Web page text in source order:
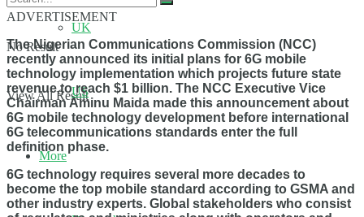
No Result
View All Result
UK
US
More
ADVERTISEMENT
The Nigerian Communications Commission (NCC)
recently announced its initial plans for 6G mobile
technology implementation which projects future state
revenue to reach $1 billion. The NCC Executive Vice
Chairman Aminu Maida made this announcement about
6G mobile technology development before international
6G telecommunications standards enter the full
definition phase.
6G technology requires several more decades to
become the top mobile standard according to GSMA and
other industry experts. Global stakeholders who consist